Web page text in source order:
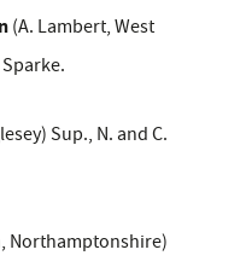
(A. Lambert, West
Sup., N. and C.
Northamptonshire)